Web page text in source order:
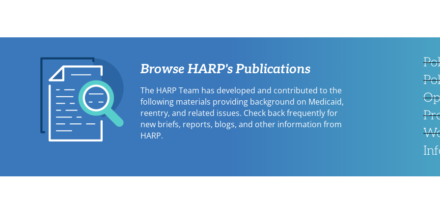
Browse HARP's Publications
The HARP Team has developed and contributed to the
following materials providing background on Medicaid,
reentry, and related issues. Check back frequently for
new briefs, reports, blogs, and other information from
HARP.